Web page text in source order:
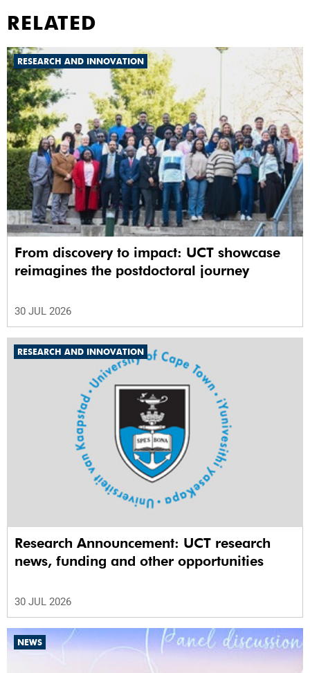
RELATED
RESEARCH AND INNOVATION
From discovery to impact: UCT showcase
reimagines the postdoctoral journey
30 JUL 2026
RESEARCH AND INNOVATION
Research Announcement: UCT research
news, funding and other opportunities
30 JUL 2026
NEWS